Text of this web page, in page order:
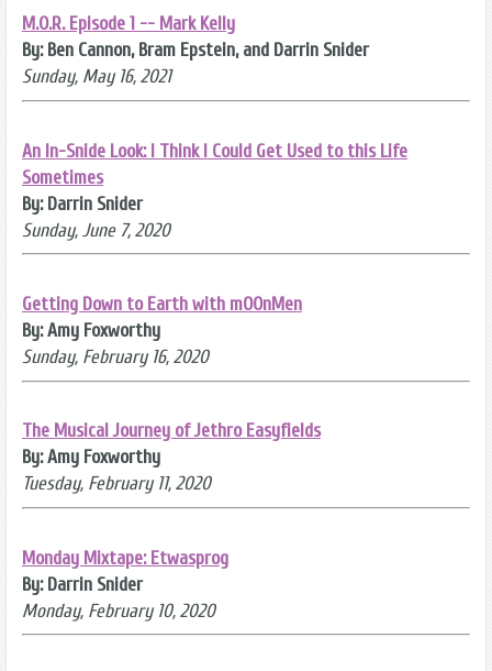
M.O.R. Episode 1 -- Mark Kelly
By: Ben Cannon, Bram Epstein, and Darrin Snider
Sunday, May 16, 2021
An In-Snide Look: I Think I Could Get Used to this Life
Sometimes
By: Darrin Snider
Sunday, June 7, 2020
Getting Down to Earth with mOOnMen
By: Amy Foxworthy
Sunday, February 16, 2020
The Musical Journey of Jethro Easyfields
By: Amy Foxworthy
Tuesday, February 11, 2020
Monday Mixtape: Etwasprog
By: Darrin Snider
Monday, February 10, 2020